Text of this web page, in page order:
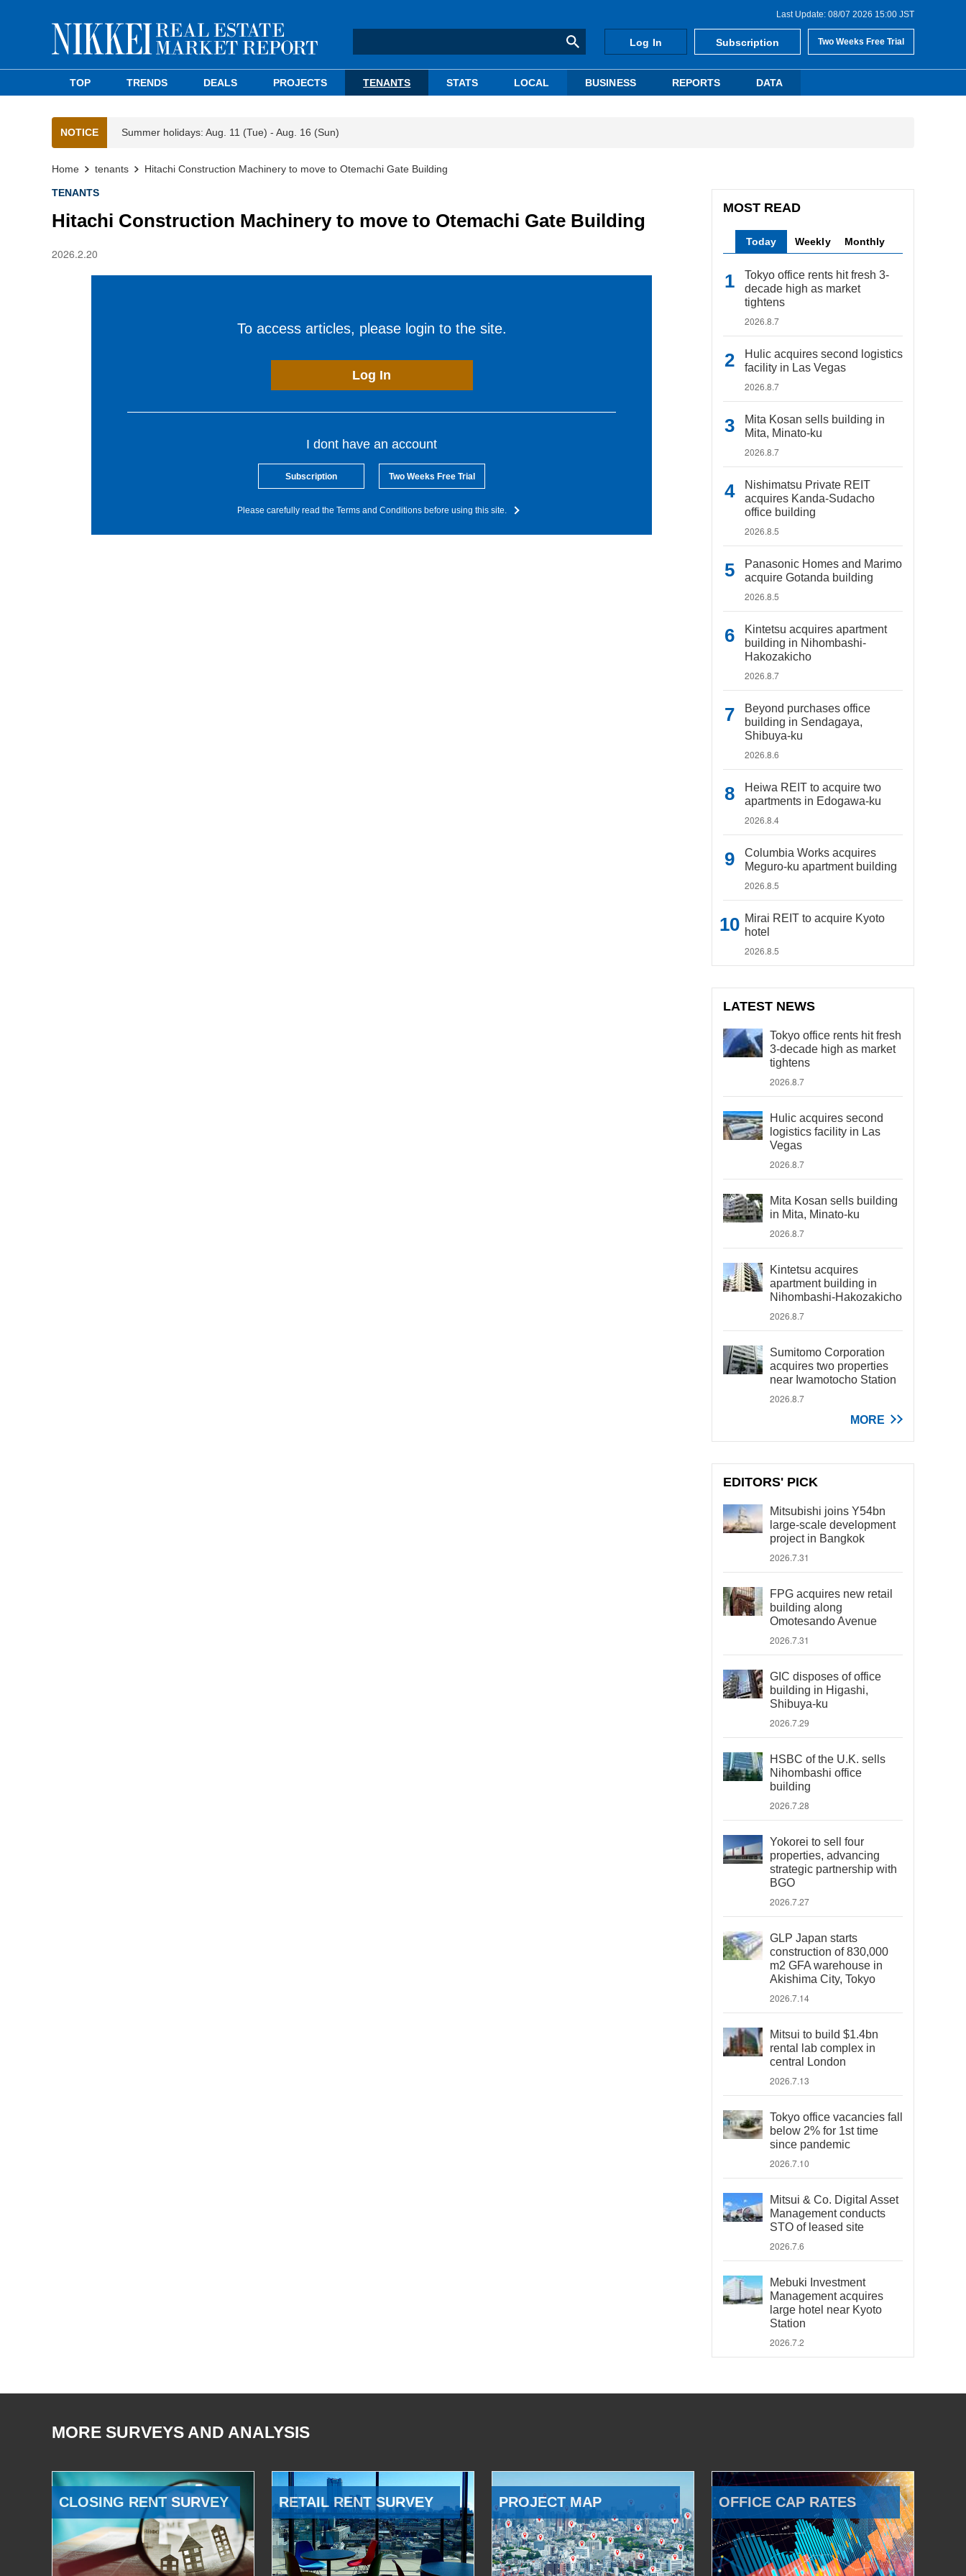
Last Update: 08/07 2026 15:00 JST
Log In Subscription Two Weeks Free Trial
TOP TRENDS DEALS PROJECTS TENANTS STATS LOCAL BUSINESS REPORTS DATA
NOTICE Summer holidays: Aug. 11 (Tue) - Aug. 16 (Sun)
Home tenants Hitachi Construction Machinery to move to Otemachi Gate Building
TENANTS
Hitachi Construction Machinery to move to Otemachi Gate Building
2026.2.20
To access articles, please login to the site.
Log In
I dont have an account
Subscription Two Weeks Free Trial
Please carefully read the Terms and Conditions before using this site.
MOST READ
Today Weekly Monthly
Tokyo office rents hit fresh 3-
decade high as market
tightens
2026.8.7
Hulic acquires second logistics
facility in Las Vegas
2026.8.7
Mita Kosan sells building in
Mita, Minato-ku
2026.8.7
Nishimatsu Private REIT
acquires Kanda-Sudacho
office building
2026.8.5
Panasonic Homes and Marimo
acquire Gotanda building
2026.8.5
Kintetsu acquires apartment
building in Nihombashi-
Hakozakicho
2026.8.7
Beyond purchases office
building in Sendagaya,
Shibuya-ku
2026.8.6
Heiwa REIT to acquire two
apartments in Edogawa-ku
2026.8.4
Columbia Works acquires
Meguro-ku apartment building
2026.8.5
Mirai REIT to acquire Kyoto
hotel
2026.8.5
LATEST NEWS
Tokyo office rents hit fresh
3-decade high as market
tightens
2026.8.7
Hulic acquires second
logistics facility in Las
Vegas
2026.8.7
Mita Kosan sells building
in Mita, Minato-ku
2026.8.7
Kintetsu acquires
apartment building in
Nihombashi-Hakozakicho
2026.8.7
Sumitomo Corporation
acquires two properties
near Iwamotocho Station
2026.8.7
MORE
EDITORS' PICK
Mitsubishi joins Y54bn
large-scale development
project in Bangkok
2026.7.31
FPG acquires new retail
building along
Omotesando Avenue
2026.7.31
GIC disposes of office
building in Higashi,
Shibuya-ku
2026.7.29
HSBC of the U.K. sells
Nihombashi office
building
2026.7.28
Yokorei to sell four
properties, advancing
strategic partnership with
BGO
2026.7.27
GLP Japan starts
construction of 830,000
m2 GFA warehouse in
Akishima City, Tokyo
2026.7.14
Mitsui to build $1.4bn
rental lab complex in
central London
2026.7.13
Tokyo office vacancies fall
below 2% for 1st time
since pandemic
2026.7.10
Mitsui & Co. Digital Asset
Management conducts
STO of leased site
2026.7.6
Mebuki Investment
Management acquires
large hotel near Kyoto
Station
2026.7.2
MORE SURVEYS AND ANALYSIS
CLOSING RENT SURVEY RETAIL RENT SURVEY PROJECT MAP OFFICE CAP RATES